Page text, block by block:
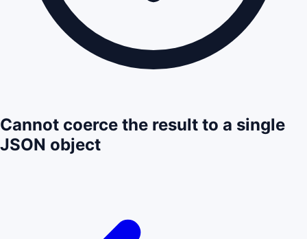
Cannot coerce the result to a single
JSON object